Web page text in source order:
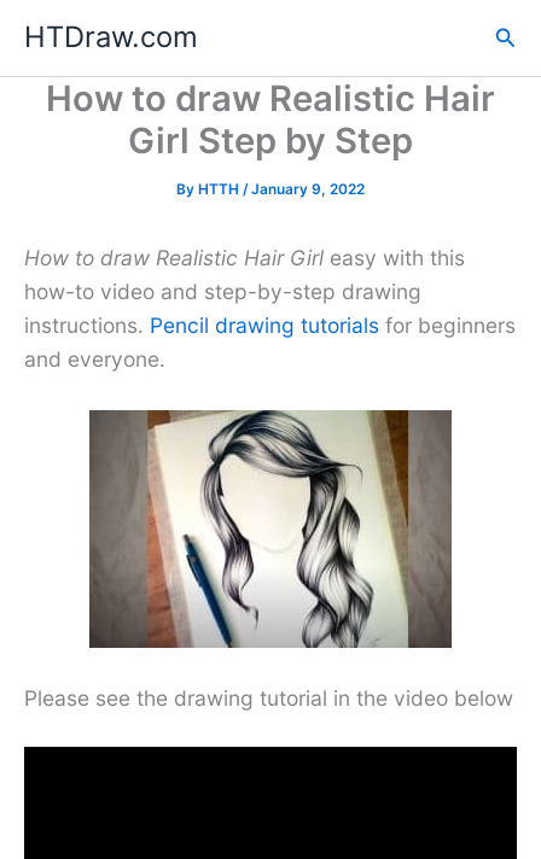
content
HTDraw.com
How to draw Realistic Hair
Girl Step by Step
By HTTH /January 9, 2022
How to draw Realistic Hair Girl easy with this
how-to video and step-by-step drawing
instructions. Pencil drawing tutorials for beginners
and everyone.
Please see the drawing tutorial in the video below